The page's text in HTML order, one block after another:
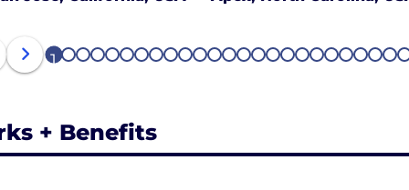
1 2 3 4 5 6 7 8 9 1011 12131415161718192021222324
+ Benefits